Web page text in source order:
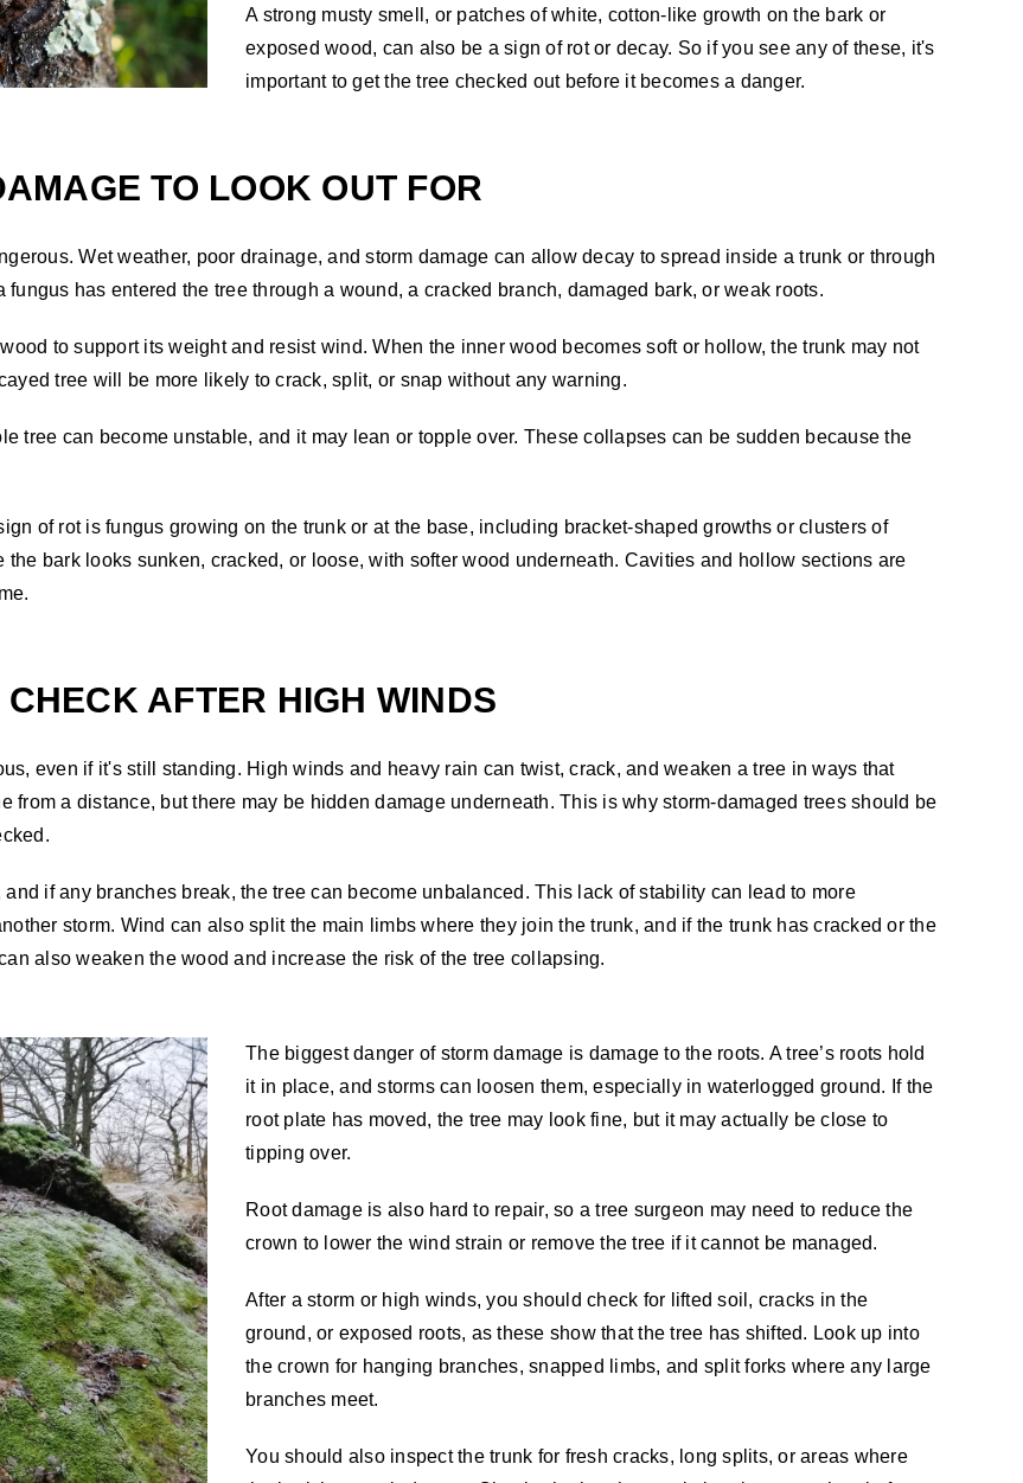
A strong musty smell, or patches of white, cotton-like growth on the bark or
exposed wood, can also be a sign of rot or decay. So if you see any of these, it's
important to get the tree checked out before it becomes a danger.
TO LOOK OUT FOR
Wet weather, poor drainage, and storm damage can allow decay to spread inside a trunk or through
has entered the tree through a wound, a cracked branch, damaged bark, or weak roots.
to support its weight and resist wind. When the inner wood becomes soft or hollow, the trunk may not
tree will be more likely to crack, split, or snap without any warning.
tree can become unstable, and it may lean or topple over. These collapses can be sudden because the
of rot is fungus growing on the trunk or at the base, including bracket-shaped growths or clusters of
bark looks sunken, cracked, or loose, with softer wood underneath. Cavities and hollow sections are
AFTER HIGH WINDS
even if it's still standing. High winds and heavy rain can twist, crack, and weaken a tree in ways that
from a distance, but there may be hidden damage underneath. This is why storm-damaged trees should be
if any branches break, the tree can become unbalanced. This lack of stability can lead to more
storm. Wind can also split the main limbs where they join the trunk, and if the trunk has cracked or the
also weaken the wood and increase the risk of the tree collapsing.
The biggest danger of storm damage is damage to the roots. A tree’s roots hold
it in place, and storms can loosen them, especially in waterlogged ground. If the
root plate has moved, the tree may look fine, but it may actually be close to
tipping over.
Root damage is also hard to repair, so a tree surgeon may need to reduce the
crown to lower the wind strain or remove the tree if it cannot be managed.
After a storm or high winds, you should check for lifted soil, cracks in the
ground, or exposed roots, as these show that the tree has shifted. Look up into
the crown for hanging branches, snapped limbs, and split forks where any large
branches meet.
You should also inspect the trunk for fresh cracks, long splits, or areas where